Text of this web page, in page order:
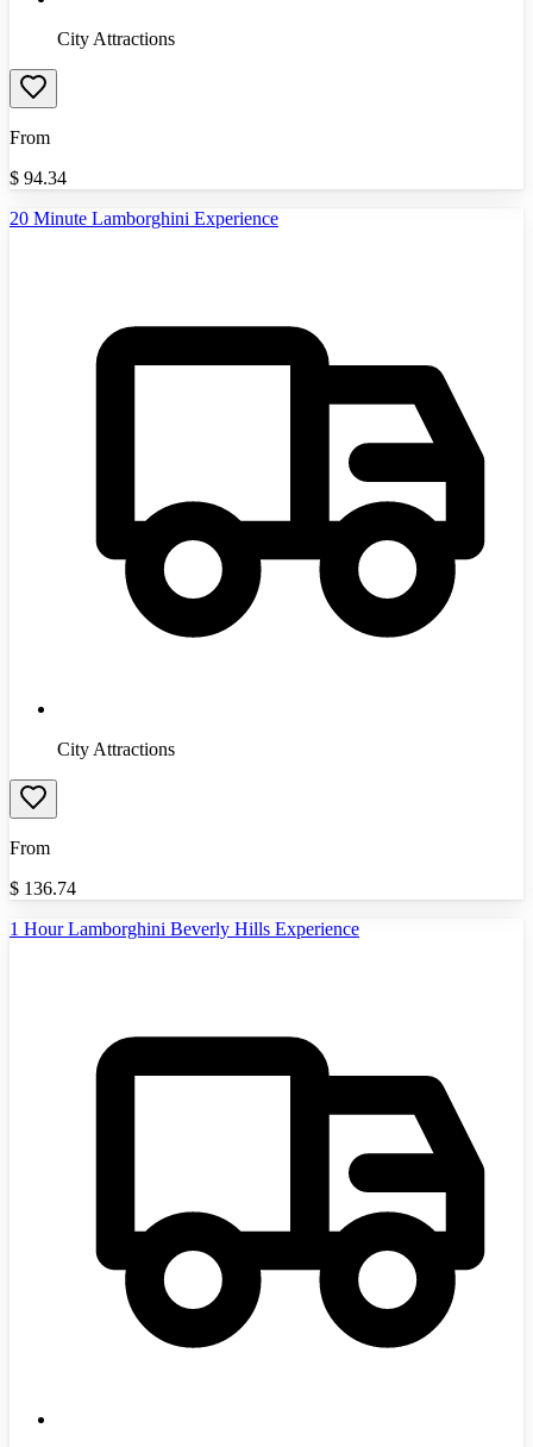
City Attractions
From
$ 94.34
20 Minute Lamborghini Experience
City Attractions
From
$ 136.74
1 Hour Lamborghini Beverly Hills Experience